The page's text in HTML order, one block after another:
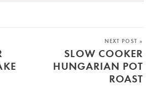
NEXT POST »
SLOW COOKER
HUNGARIAN POT
ROAST